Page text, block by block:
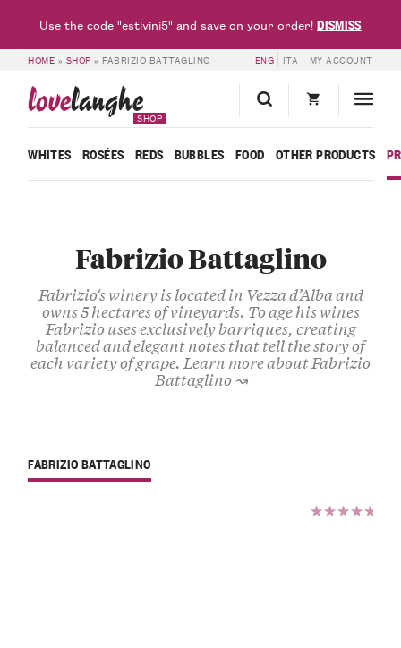
HOME » SHOP » FABRIZIO BATTAGLINO ENG ITA MY ACCOUNT
lovelanghe
SHOP
WHITES ROSÉES REDS BUBBLES FOOD OTHER PRODUCTS
Fabrizio Battaglino
Fabrizio‘s winery is located in Vezza d’Albaand
owns5 hectares of vineyards. To age his wines
Fabrizio uses exclusivelybarriques, creating
balanced andelegant notesthat tell the story of
each variety of grape. Learn more about Fabrizio
Battaglino ↝
FABRIZIO BATTAGLINO
Use the code "estivini5" and save on your order!DISMISS